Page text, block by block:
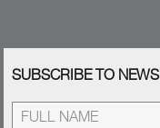
SUBSCRIBE TO